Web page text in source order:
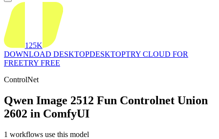
125K
DOWNLOAD DESKTOPDESKTOPTRY CLOUD FOR
FREETRY FREE
ControlNet
Qwen Image 2512 Fun Controlnet Union
2602 in ComfyUI
1 workflows use this model